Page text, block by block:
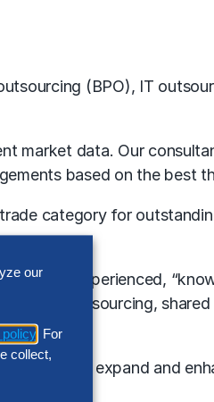
(BPO), IT
market data. Our
based on the best
category for
for experienced,
for – outsourcing,
would expand and
our
. For
collect,